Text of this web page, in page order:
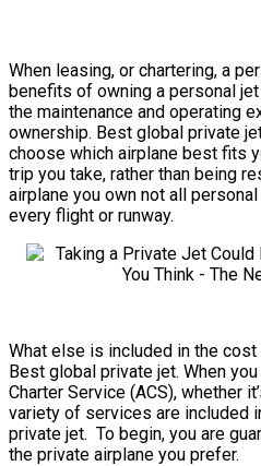
When leasing, or chartering, a
benefits of owning a personal
the maintenance and operating
ownership. Best global private
choose which airplane best fits
trip you take, rather than being
airplane you own not all
every flight or runway.
What else is included in the
Best global private jet. When
Charter Service (ACS), whether
variety of services are included
private jet. To begin, you are
the private airplane you prefer.